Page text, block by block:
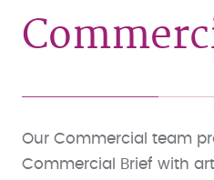
Our Commercial team
Commercial Brief with